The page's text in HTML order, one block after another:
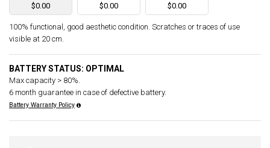
$0.00
$0.00
$0.00
100% functional, good aesthetic condition. Scratches or traces of use
visible at 20 cm.
BATTERY STATUS: OPTIMAL
Max capacity > 80%.
6 month guarantee in case of defective battery.
Battery Warranty Policy